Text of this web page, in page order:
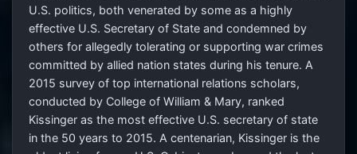
U.S. politics, both venerated by some as a highly
effective U.S. Secretary of State and condemned by
others for allegedly tolerating or supporting war crimes
committed by allied nation states during his tenure. A
2015 survey of top international relations scholars,
conducted by College of William & Mary, ranked
Kissinger as the most effective U.S. secretary of state
in the 50 years to 2015. A centenarian, Kissinger is the